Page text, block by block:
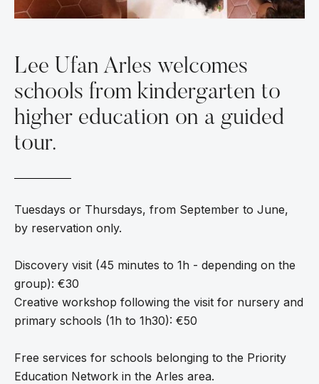
Lee Ufan Arles welcomes
schools from kindergarten to
higher education on a guided
tour.
Tuesdays or Thursdays, from September to June,
by reservation only.
Discovery visit (45 minutes to 1h - depending on the
group): €30
Creative workshop following the visit for nursery and
primary schools (1h to 1h30): €50
Free services for schools belonging to the Priority
Education Network in the Arles area.